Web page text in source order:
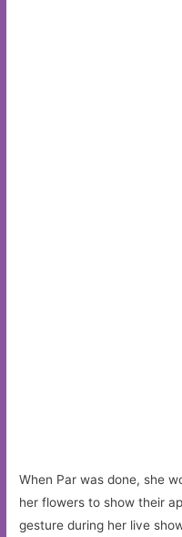
When Par was done, she
her flowers to show their
gesture during her live